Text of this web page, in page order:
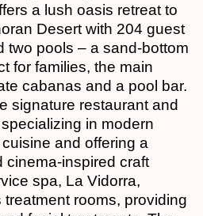
a lush oasis retreat to
Desert with 204 guest
two pools – a sand-bottom
for families, the main
cabanas and a pool bar.
signature restaurant and
in modern
and offering a
cinema-inspired craft
spa, La Vidorra,
rooms, providing